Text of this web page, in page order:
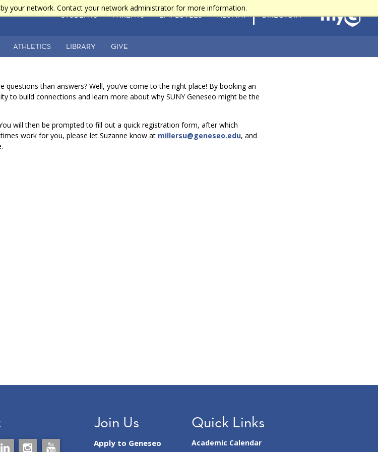
your network. Contact your network administrator for more information.
STUDENTS PARENTS EMPLOYEES ALUMNI DIRECTORY
ATHLETICS LIBRARY GIVE
than answers? Well, you’ve come to the right place! By booking an
to build connections and learn more about why SUNY Geneseo might be the
will then be prompted to fill out a quick registration form, after which
work for you, please let Suzanne know at millersu@geneseo.edu, and
Join Us
Apply to Geneseo
Quick Links
Academic Calendar